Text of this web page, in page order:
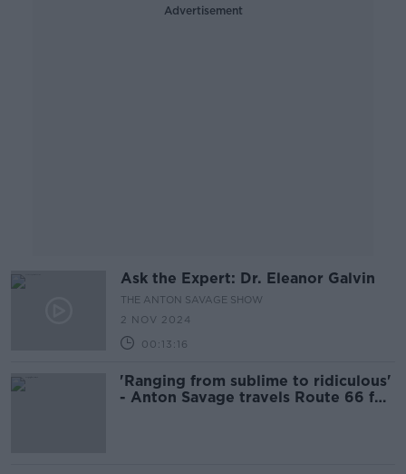
Advertisement
Ask the Expert: Dr. Eleanor Galvin
THE ANTON SAVAGE SHOW
2 NOV 2024
00:13:16
'Ranging from sublime to ridiculous'
- Anton Savage travels Route 66 for